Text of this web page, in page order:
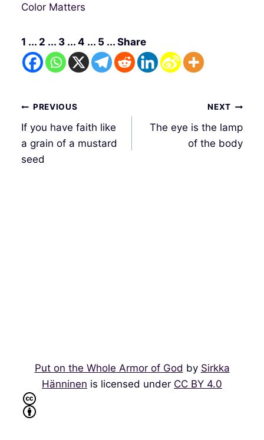
Color Matters
1 ... 2 ... 3 ... 4 ... 5 ... Share
Post
navigation
PREVIOUS
If you have faith like
a grain of a mustard
seed
NEXT
The eye is the lamp
of the body
Put on the Whole Armor of God by Sirkka
Hänninen is licensed under CC BY 4.0